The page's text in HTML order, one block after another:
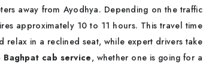
away from Ayodhya. Depending on the traffic
approximately 10 to 11 hours. This travel time
relax in a reclined seat, while expert drivers take
Baghpat cab service, whether one is going for a